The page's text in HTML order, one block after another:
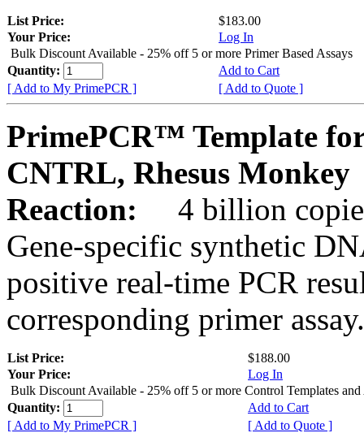
List Price:
$183.00
Your Price:
Log In
Bulk Discount Available - 25% off 5 or more Primer Based Assays
Quantity:
Add to Cart
[ Add to My PrimePCR ]
[ Add to Quote ]
PrimePCR™ Template
CNTRL, Rhesus Monkey
Reaction:
4 billion
Gene-specific synthetic
positive real-time PCR
corresponding primer assay.
List Price:
$188.00
Your Price:
Log In
Bulk Discount Available - 25% off 5 or more Control Templates and
Quantity:
Add to Cart
[ Add to My PrimePCR ]
[ Add to Quote ]